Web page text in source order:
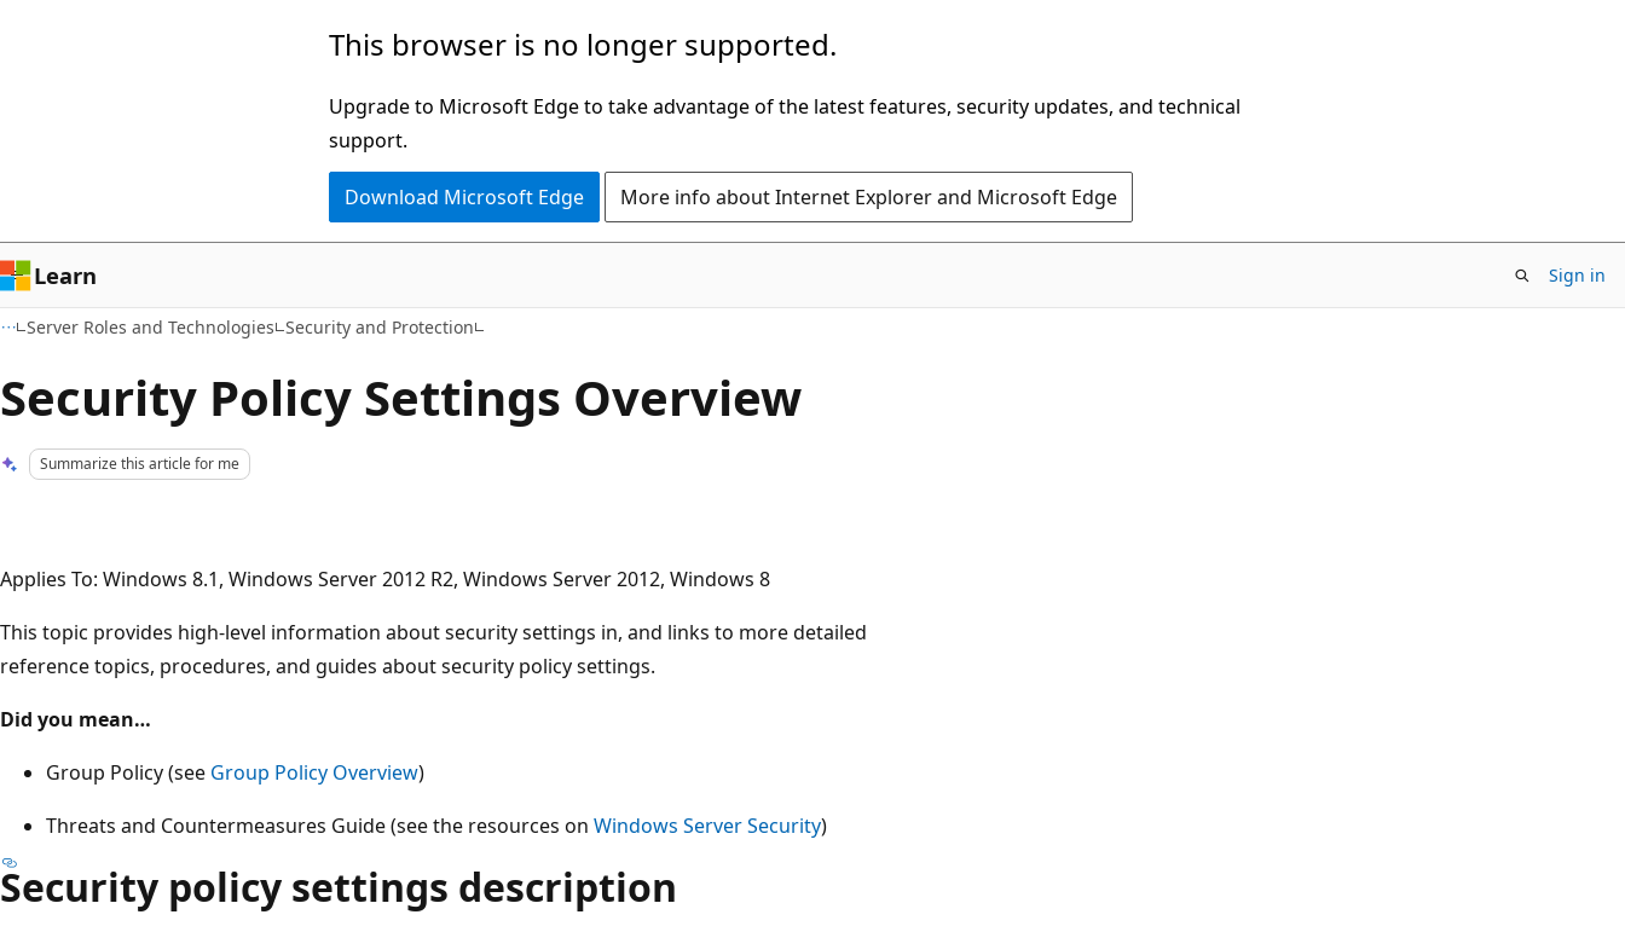
This browser is no longer supported.
Upgrade to Microsoft Edge to take advantage of the latest features, security updates, and technical
support.
Download Microsoft Edge More info about Internet Explorer and Microsoft Edge
Learn Sign in
Server Roles and Technologies Security and Protection
Security Policy Settings Overview
Summarize this article for me
Applies To: Windows 8.1, Windows Server 2012 R2, Windows Server 2012, Windows 8
This topic provides high-level information about security settings in, and links to more detailed
reference topics, procedures, and guides about security policy settings.
Did you mean…
Group Policy (see Group Policy Overview)
Threats and Countermeasures Guide (see the resources on Windows Server Security)
Security policy settings description